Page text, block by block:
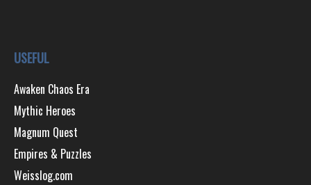
USEFUL
Awaken Chaos Era
Mythic Heroes
Magnum Quest
Empires & Puzzles
Weisslog.com